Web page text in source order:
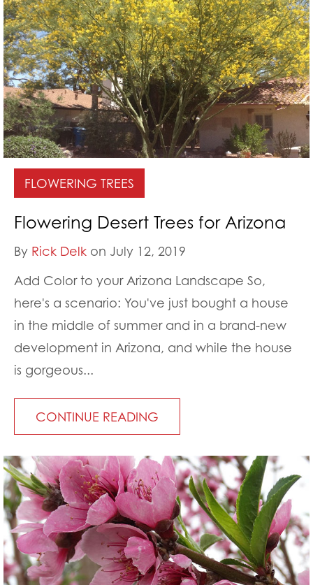
FLOWERING TREES
Flowering Desert Trees for Arizona
By Rick Delk on July 12, 2019
Add Color to your Arizona Landscape So,
here's a scenario: You've just bought a house
in the middle of summer and in a brand-new
development in Arizona, and while the house
is gorgeous...
CONTINUE READING